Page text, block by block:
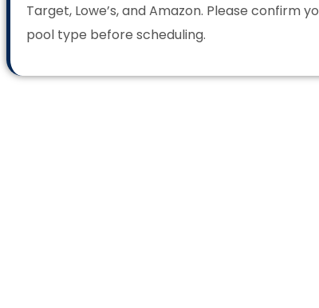
Target, Lowe’s, and Amazon. Please confirm
pool type before scheduling.